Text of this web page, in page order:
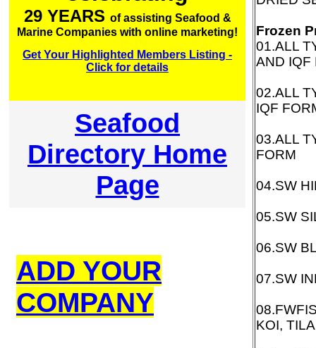
29 YEARS of assisting Seafood &
Marine Companies with online marketing!
Get Your Highlighted Members Listing -
Click for details
Seafood
Directory Home
Page
ADD YOUR
COMPANY
Frozen
01.ALL
AND IQF
02.ALL
IQF
03.ALL
FORM
04.SW
05.SW
06.SW
07.SW
KOI,